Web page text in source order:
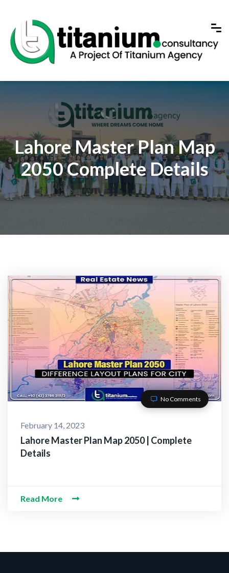
Lahore Master Plan Map
2050 Complete Details
No Comments
February 14, 2023
Lahore Master Plan Map 2050 | Complete
Details
Read More
WITH US
Alaikum, Need Help?